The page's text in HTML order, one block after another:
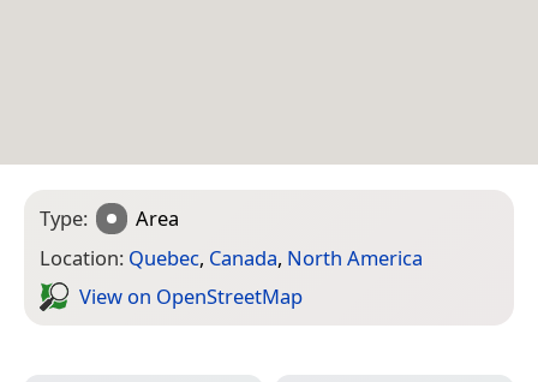
Type:
Area
Location: Quebec, Canada, North America
View on Open­Street­Map